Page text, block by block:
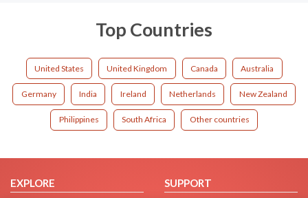
Top Countries
United States United Kingdom Canada Australia
Germany India Ireland Netherlands New Zealand
Philippines South Africa Other countries
EXPLORE
SUPPORT